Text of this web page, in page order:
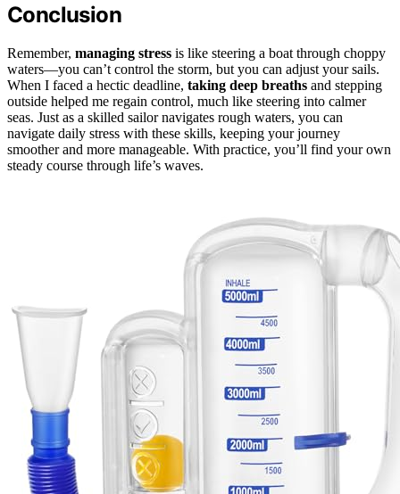
Conclusion
Remember, managing stress is like steering a boat through choppy
waters—you can’t control the storm, but you can adjust your sails.
When I faced a hectic deadline, taking deep breaths and stepping
outside helped me regain control, much like steering into calmer
seas. Just as a skilled sailor navigates rough waters, you can
navigate daily stress with these skills, keeping your journey
smoother and more manageable. With practice, you’ll find your own
steady course through life’s waves.